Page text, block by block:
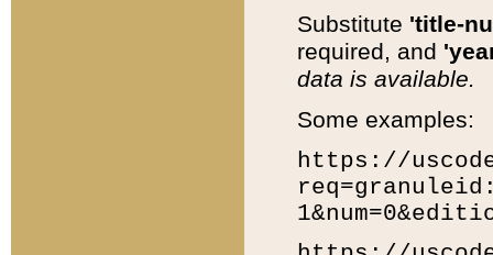
Substitute 'title-
required, and
data is available.
Some examples:
https://